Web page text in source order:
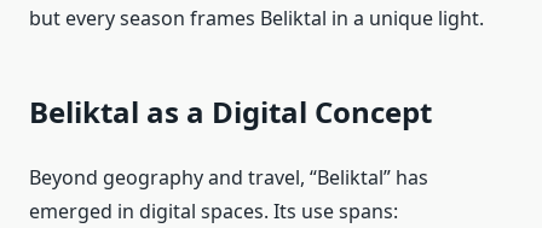
but every season frames Beliktal in a unique light.
Beliktal as a Digital Concept
Beyond geography and travel, “Beliktal” has
emerged in digital spaces. Its use spans: